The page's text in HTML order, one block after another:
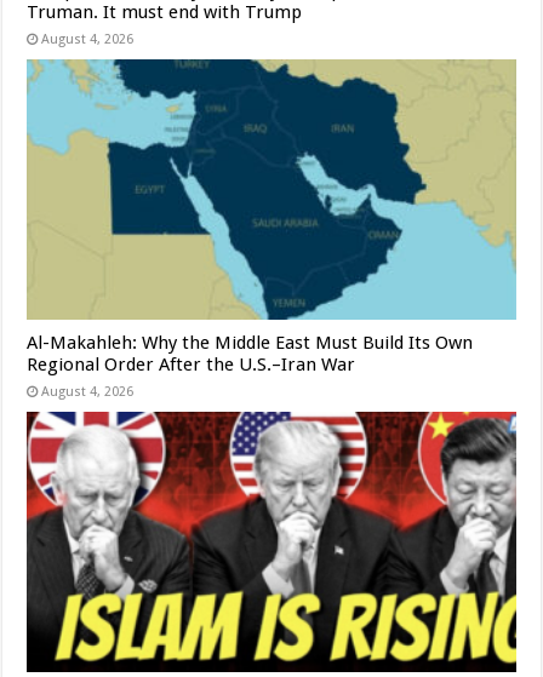
Truman. It must end with Trump
August 4, 2026
Al-Makahleh: Why the Middle East Must Build Its Own
Regional Order After the U.S.–Iran War
August 4, 2026